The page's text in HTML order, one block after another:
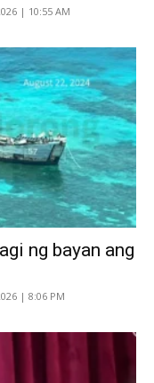
| 10:55 AM
ng bayan ang
| 8:06 PM